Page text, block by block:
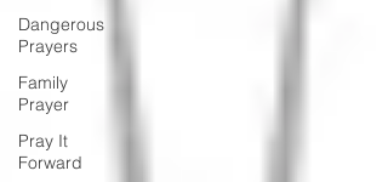
Dangerous
Prayers
Family
Prayer
Pray It
Forward